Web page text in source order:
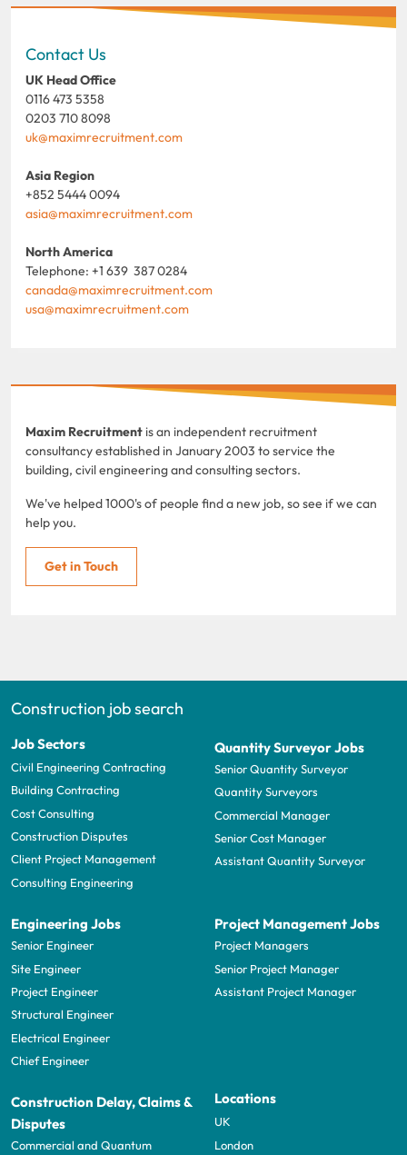
Contact Us
UK Head Office
0116 473 5358
0203 710 8098
uk@maximrecruitment.com
Asia Region
+852 5444 0094
asia@maximrecruitment.com
North America
Telephone: +1 639 387 0284
canada@maximrecruitment.com
usa@maximrecruitment.com
Maxim Recruitment is an independent recruitment
consultancy established in January 2003 to service the
building, civil engineering and consulting sectors.
We've helped 1000's of people find a new job, so see if we can
help you.
Get in Touch
Construction job search
Job Sectors
Civil Engineering Contracting
Building Contracting
Cost Consulting
Construction Disputes
Client Project Management
Consulting Engineering
Quantity Surveyor Jobs
Senior Quantity Surveyor
Quantity Surveyors
Commercial Manager
Senior Cost Manager
Assistant Quantity Surveyor
Engineering Jobs
Senior Engineer
Site Engineer
Project Engineer
Structural Engineer
Electrical Engineer
Chief Engineer
Project Management Jobs
Project Managers
Senior Project Manager
Assistant Project Manager
Construction Delay, Claims &
Disputes
Commercial and Quantum
Locations
UK
London